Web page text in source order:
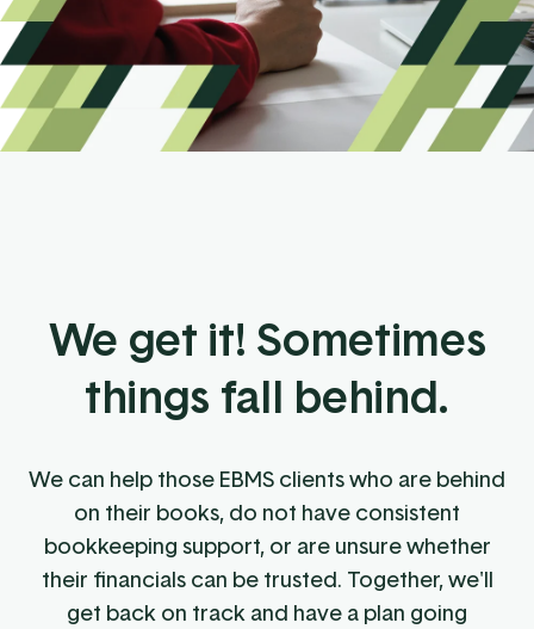
We get it! Sometimes
things fall behind.
We can help those EBMS clients who are behind
on their books, do not have consistent
bookkeeping support, or are unsure whether
their financials can be trusted. Together, we'll
get back on track and have a plan going